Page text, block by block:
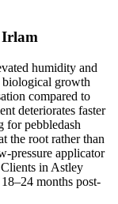
Irlam
humidity and
biological growth
compared to
deteriorates faster
for pebbledash
the root rather than
pressure applicator
in Astley
months post-